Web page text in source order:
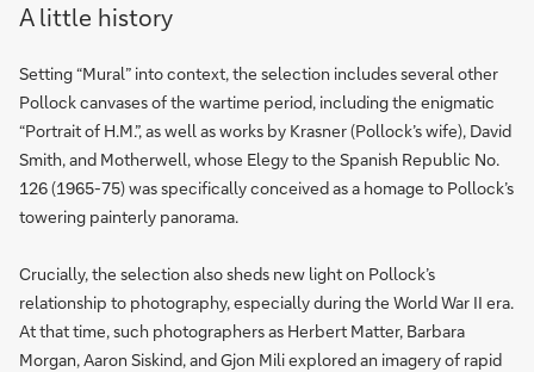
A little history
Setting “Mural” into context, the selection includes several other
Pollock canvases of the wartime period, including the enigmatic
“Portrait of H.M.”, as well as works by Krasner (Pollock’s wife), David
Smith, and Motherwell, whose Elegy to the Spanish Republic No.
126 (1965-75) was specifically conceived as a homage to Pollock’s
towering painterly panorama.
Crucially, the selection also sheds new light on Pollock’s
relationship to photography, especially during the World War II era.
At that time, such photographers as Herbert Matter, Barbara
Morgan, Aaron Siskind, and Gjon Mili explored an imagery of rapid